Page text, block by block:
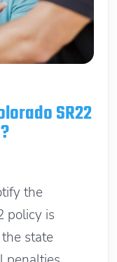
SR22
the
policy is
state